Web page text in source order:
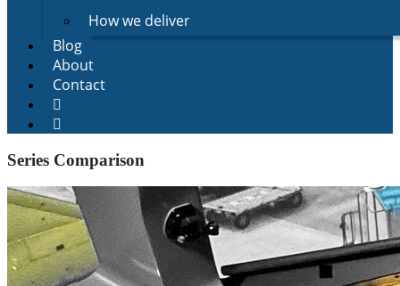
How we deliver
Blog
About
Contact
Series Comparison